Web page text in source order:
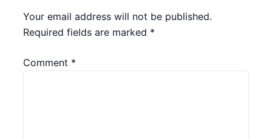
Your email address will not be published.
Required fields are marked *
Comment *